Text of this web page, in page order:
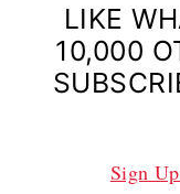
LIKE
10,000
Sign